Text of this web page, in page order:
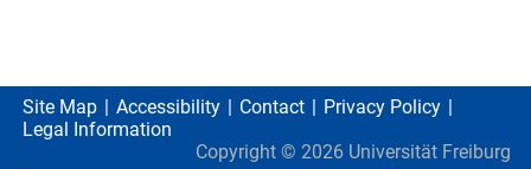
Site Map Accessibility Contact
Privacy Policy
Legal Information
Copyright © 2026 Universität Freiburg